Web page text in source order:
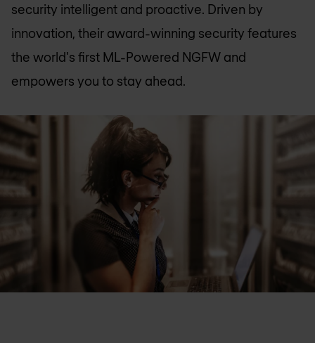
security intelligent and proactive. Driven by
innovation, their award-winning security features
the world's first ML-Powered NGFW and
empowers you to stay ahead.